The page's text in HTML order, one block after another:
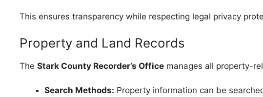
This ensures transparency while respecting legal privacy
Property and Land Records
The Stark County Recorder’s Office manages all property-
Search Methods: Property information can be